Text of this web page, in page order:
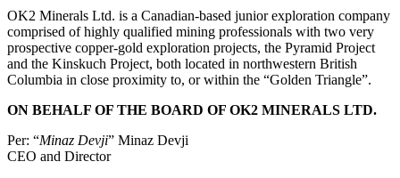
OK2 Minerals Ltd. is a Canadian-based junior exploration company
comprised of highly qualified mining professionals with two very
prospective copper-gold exploration projects, the Pyramid Project
and the Kinskuch Project, both located in northwestern British
Columbia in close proximity to, or within the “Golden Triangle”.
ON BEHALF OF THE BOARD OF OK2 MINERALS LTD.
Per: “Minaz Devji” Minaz Devji
CEO and Director